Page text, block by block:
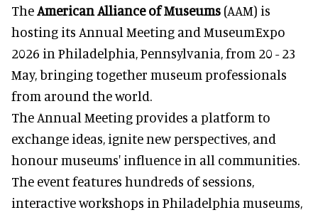
TheAmerican Alliance of Museums (AAM) is
hosting its Annual Meeting and MuseumExpo
2026 in Philadelphia, Pennsylvania, from 20 - 23
May, bringing together museum professionals
from around the world.
The Annual Meeting provides a platform to
exchange ideas, ignite new perspectives, and
honour museums' influence in all communities.
The event features hundreds of sessions,
interactive workshops in Philadelphia museums,